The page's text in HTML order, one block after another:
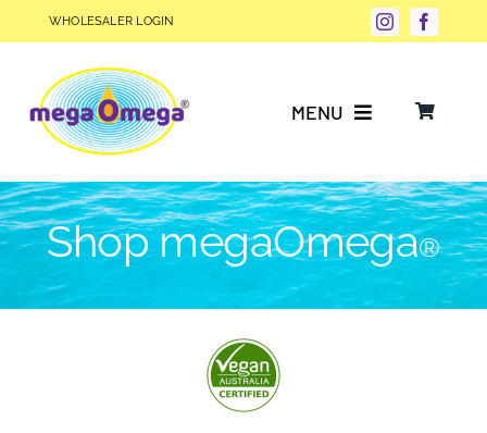
to
WHOLESALER LOGIN
MENU
Why Choose megaOmega®?
Product Info
Shop megaOmega®